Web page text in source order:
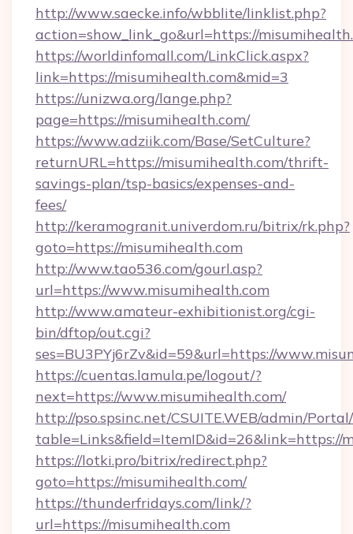
http://www.saecke.info/wbblite/linklist.php?
action=show_link_go&url=https://
https://worldinfomall.com/LinkClick.aspx?
link=https://misumihealth.com&mid=3
https://unizwa.org/lange.php?
page=https://misumihealth.com/
https://www.adziik.com/Base/SetCulture?
returnURL=https://misumihealth.com/thrift-
savings-plan/tsp-basics/expenses-and-
fees/
http://keramogranit.univerdom.ru/bitrix/rk.php?
goto=https://misumihealth.com
http://www.tao536.com/gourl.asp?
url=https://www.misumihealth.com
http://www.amateur-exhibitionist.org/cgi-
bin/dftop/out.cgi?
ses=BU3PYj6rZv&id=59&url=https://
https://cuentas.lamula.pe/logout/?
next=https://www.misumihealth.com/
http://pso.spsinc.net/CSUITE.WEB/admin/
table=Links&field=ItemID&id=26&link=https://
https://lotki.pro/bitrix/redirect.php?
goto=https://misumihealth.com/
https://thunderfridays.com/link/?
url=https://misumihealth.com